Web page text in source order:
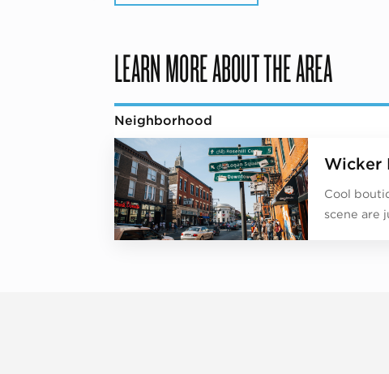
LEARN MORE ABOUT THE AREA
Neighborhood
Wicker
Cool
scene are